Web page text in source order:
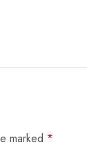
marked *